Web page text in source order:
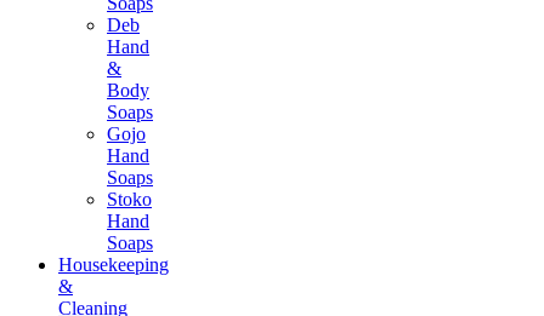
Deb
Hand
&
Body
Soaps
Gojo
Hand
Soaps
Stoko
Hand
Soaps
Housekeeping
&
Cleaning